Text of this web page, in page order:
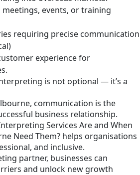
events, or training
requiring precise communication
experience for
is not optional — it’s a
communication is the
business relationship.
Services Are and When
Need Them? helps organisations
and inclusive.
partner, businesses can
and unlock new growth